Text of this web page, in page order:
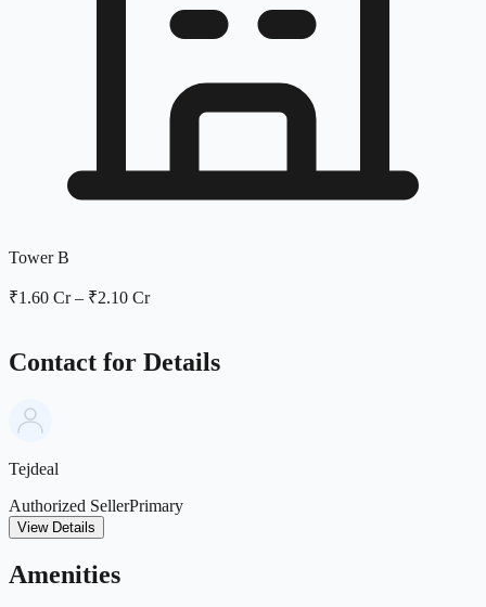
Tower B
₹1.60 Cr– ₹2.10 Cr
Contact for Details
Tejdeal
Authorized SellerPrimary
View Details
Amenities